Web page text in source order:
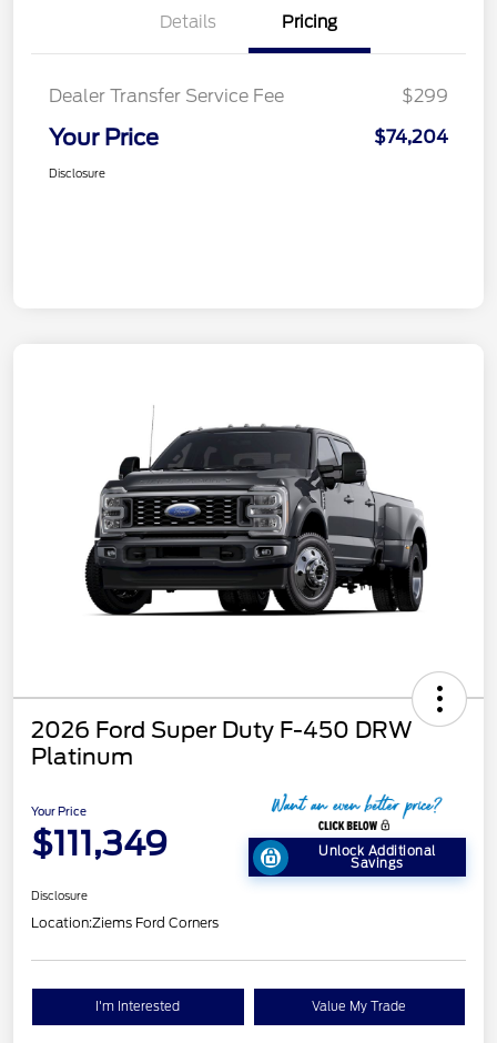
Details Pricing
Dealer Transfer Service Fee $299
Your Price $74,204
Disclosure
2026 Ford Super Duty F-450 DRW
Platinum
Your Price
$111,349 Unlock Additional
Savings
Disclosure
Location:Ziems Ford Corners
I'm Interested Value My Trade